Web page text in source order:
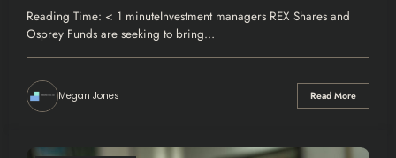
Reading Time: < 1 minuteInvestment managers REX Shares and
Osprey Funds are seeking to bring…
Megan Jones Read More